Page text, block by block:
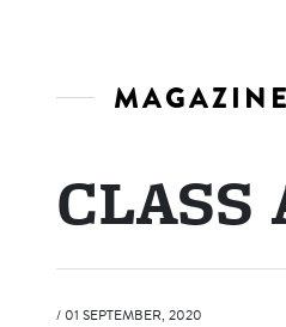
MAGAZINE
/ 01 SEPTEMBER, 2020